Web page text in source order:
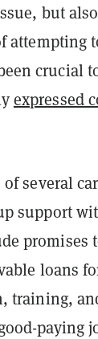
but
attempting
crucial
expressed
several
support
loans
training,
paying